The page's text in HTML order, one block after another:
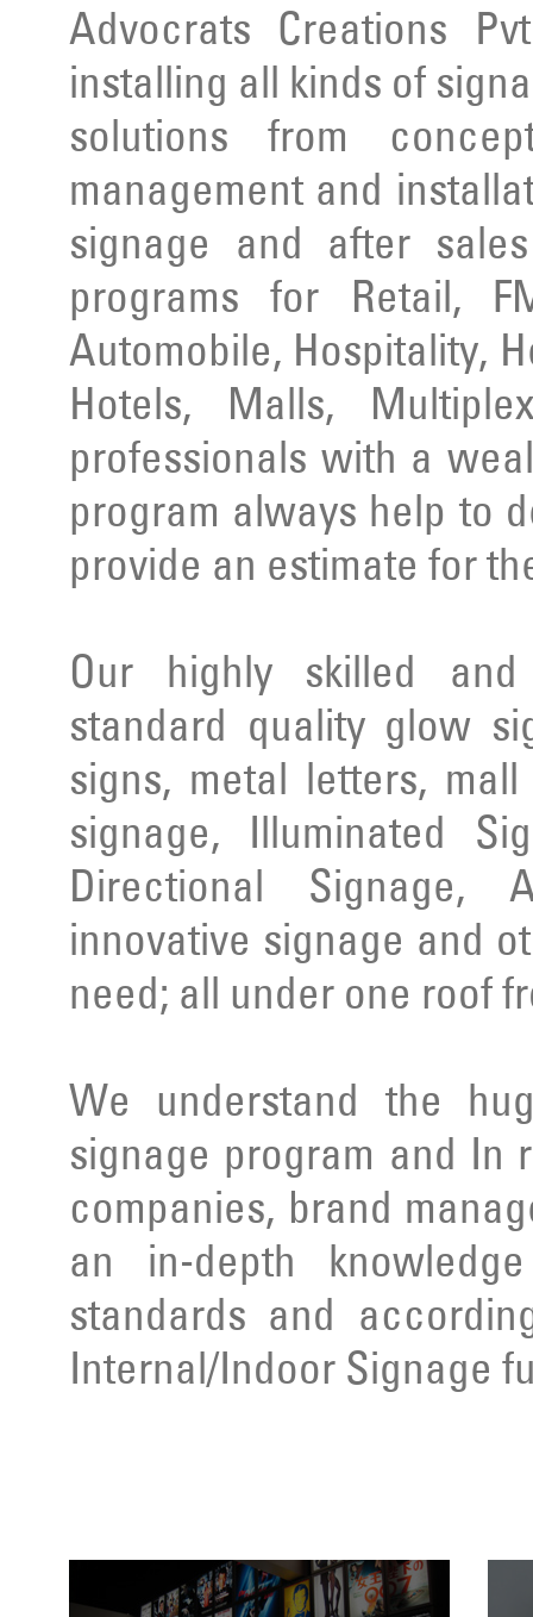
Advocrats Creations
installing all kinds of
solutions from
management and
signage and after
programs for Retail,
Automobile, Hospitality,
Hotels, Malls,
professionals with a
program always help to
provide an estimate for
Our highly skilled
standard quality glow
signs, metal letters,
signage, Illuminated
Directional Signage,
innovative signage and
need; all under one roof
We understand the
signage program and In
companies, brand
an in-depth
standards and
Internal/Indoor Signage